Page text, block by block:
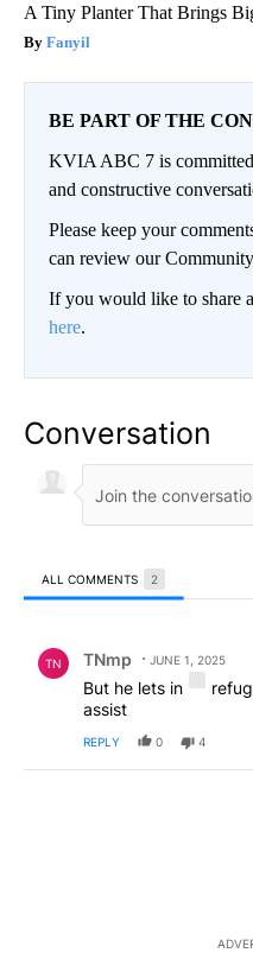
A Tiny Planter That Brings
Fanyil
BE PART OF THE
KVIA ABC 7 is
and constructive
Please keep your
can review our
If you would like to share
here.
Conversation
ALL COMMENTS 2
TN TNmp JUNE 1, 2025
But he lets in
assist
REPLY 0 4